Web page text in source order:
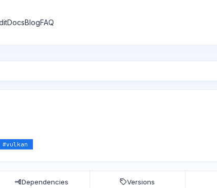
DocsBlogFAQ
#vulkan
Dependencies Versions